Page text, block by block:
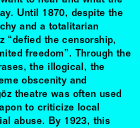
Until 1870, despite the
and a totalitarian
“defied the censorship,
freedom”. Through the
the illogical, the
obscenity and
theatre was often used
to criticize local
abuse. By 1923, this